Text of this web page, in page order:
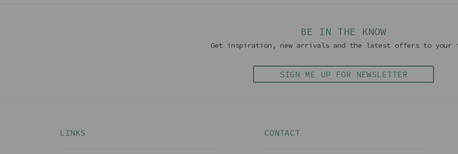
BE IN THE KNOW
Get inspiration, new arrivals and the latest offers to your
SIGN ME UP FOR NEWSLETTER
LINKS CONTACT